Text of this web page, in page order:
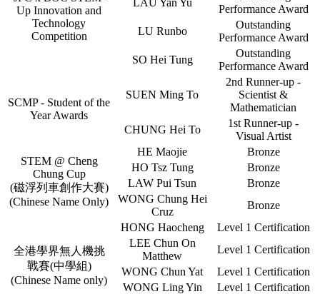
Up Innovation and
Technology
Competition
Performance Award
LU Runbo
Outstanding
Performance Award
SO Hei Tung
Outstanding
Performance Award
SCMP - Student of the
Year Awards
SUEN Ming To
2nd Runner-up -
Scientist &
Mathematician
CHUNG Hei To
1st Runner-up -
Visual Artist
STEM @ Cheng
Chung Cup
(磁浮列車創作大賽)
(Chinese Name Only)
HE Maojie
Bronze
HO Tsz Tung
Bronze
LAW Pui Tsun
Bronze
WONG Chung Hei
Cruz
Bronze
全港學界無人機挑
戰賽(中學組)
(Chinese Name only)
HONG Haocheng
Level 1 Certification
LEE Chun On
Matthew
Level 1 Certification
WONG Chun Yat
Level 1 Certification
WONG Ling Yin
Level 1 Certification